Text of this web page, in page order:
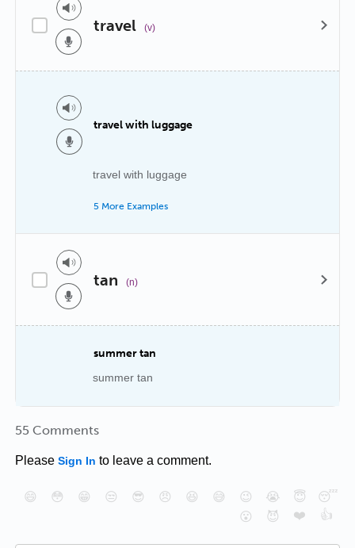
travel (v)
travel with luggage
travel with luggage
5 More Examples
tan (n)
summer tan
summer tan
55 Comments
Please Sign In to leave a comment.
😄 😳 😁 😒 😎 😠 😆 😅 😉 😭 😇
😴
😮
😈 ❤️ 👍